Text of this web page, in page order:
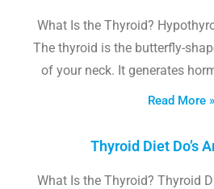
What Is the Thyroid?
The thyroid is the butterfly-
of your neck. It generates
Read More »
Thyroid Diet Do’s
What Is the Thyroid? Thyroid